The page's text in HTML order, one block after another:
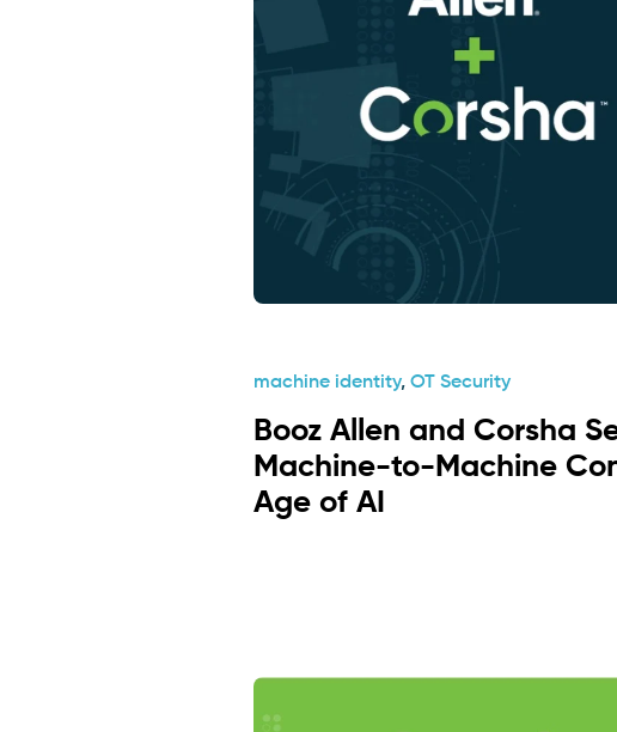
machine identity, OT Security
Booz Allen and Corsha
Machine-to-Machine
Age of AI